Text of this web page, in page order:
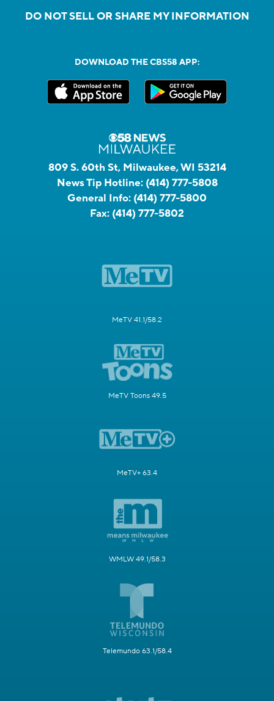
DO NOT SELL OR SHARE MY INFORMATION
DOWNLOAD THE CBS58 APP:
809 S. 60th St, Milwaukee, WI 53214
News Tip Hotline: (414) 777-5808
General Info: (414) 777-5800
Fax: (414) 777-5802
MeTV 41.1/58.2
MeTV Toons 49.5
MeTV+ 63.4
WMLW 49.1/58.3
Telemundo 63.1/58.4